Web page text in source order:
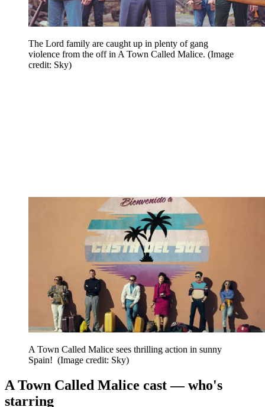
The Lord family are caught up in plenty of gang
violence from the off in A Town Called Malice. (Image
credit: Sky)
A Town Called Malice sees thrilling action in sunny
Spain! (Image credit: Sky)
A Town Called Malice cast — who's
starring